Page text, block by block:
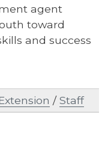
agent
toward
and success
/Staff